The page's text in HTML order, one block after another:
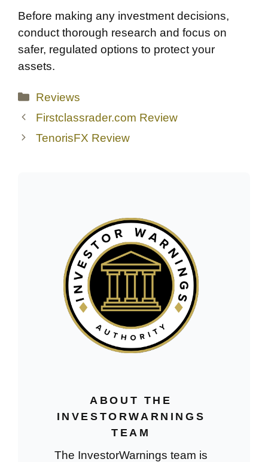
Before making any investment decisions,
conduct thorough research and focus on
safer, regulated options to protect your
assets.
Categories
Reviews
Firstclassrader.com Review
TenorisFX Review
ABOUT THE
INVESTORWARNINGS
TEAM
The InvestorWarnings team is